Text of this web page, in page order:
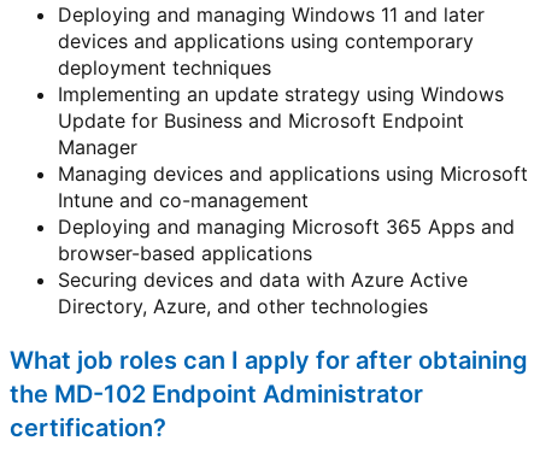
Deploying and managing Windows 11 and later
devices and applications using contemporary
deployment techniques
Implementing an update strategy using Windows
Update for Business and Microsoft Endpoint
Manager
Managing devices and applications using Microsoft
Intune and co-management
Deploying and managing Microsoft 365 Apps and
browser-based applications
Securing devices and data with Azure Active
Directory, Azure, and other technologies
What job roles can I apply for after obtaining
the MD-102 Endpoint Administrator
certification?